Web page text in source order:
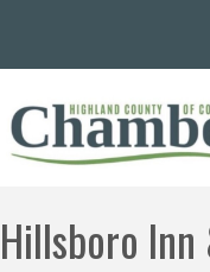
Hillsboro